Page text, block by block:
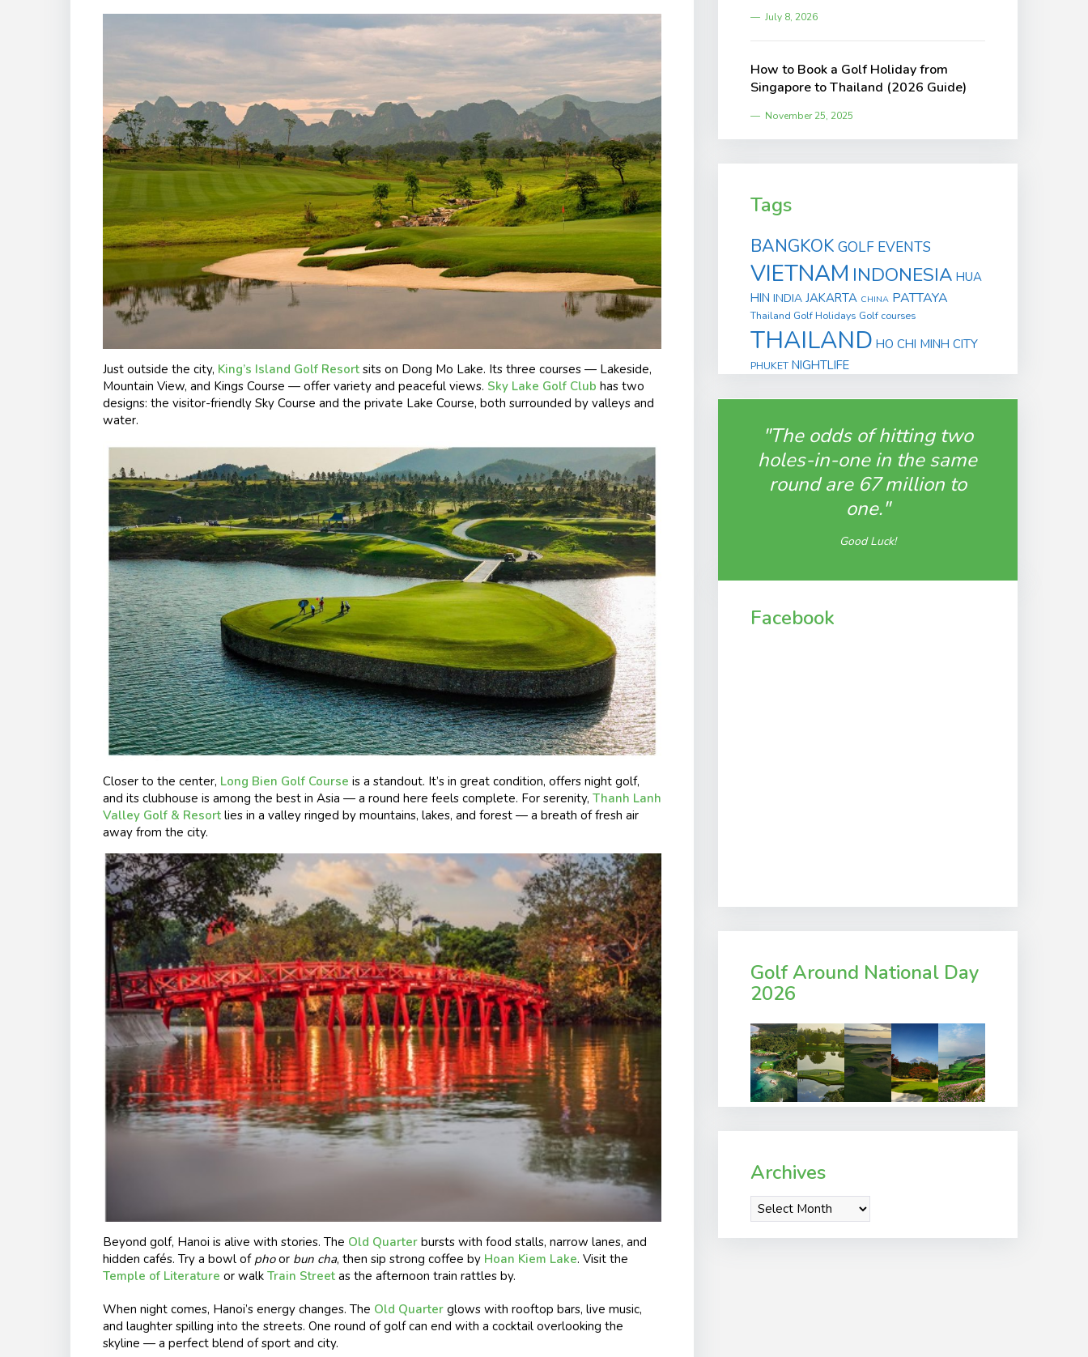
Just outside the city, King’s Island Golf Resort sits on Dong Mo Lake. Its three courses — Lakeside,
Mountain View, and Kings Course — offer variety and peaceful views. Sky Lake Golf Club has two
designs: the visitor-friendly Sky Course and the private Lake Course, both surrounded by valleys and
water.
Closer to the center, Long Bien Golf Course is a standout. It’s in great condition, offers night golf,
and its clubhouse is among the best in Asia — a round here feels complete. For serenity, Thanh Lanh
Valley Golf & Resort lies in a valley ringed by mountains, lakes, and forest — a breath of fresh air
away from the city.
Beyond golf, Hanoi is alive with stories. The Old Quarter bursts with food stalls, narrow lanes, and
hidden cafés. Try a bowl of phoor bun cha, then sip strong coffee by Hoan Kiem Lake. Visit the
Temple of Literature or walk Train Street as the afternoon train rattles by.
When night comes, Hanoi’s energy changes. The Old Quarter glows with rooftop bars, live music,
and laughter spilling into the streets. One round of golf can end with a cocktail overlooking the
skyline — a perfect blend of sport and city.
July 8, 2026
How to Book a Golf Holiday from
Singapore to Thailand (2026 Guide)
November 25, 2025
Tags
BANGKOK GOLF EVENTS
VIETNAM INDONESIA HUA
HIN INDIA JAKARTA CHINA PATTAYA
Thailand Golf Holidays Golf courses
THAILAND HO CHI MINH CITY
PHUKET NIGHTLIFE
"The odds of hitting two
holes-in-one in the same
round are 67 million to
one."
Good Luck!
Facebook
Golf Around National Day
2026
Archives
Archives